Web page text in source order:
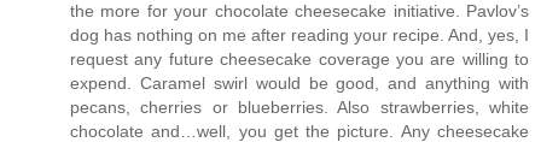
the more for your chocolate cheesecake initiative. Pavlov’s
dog has nothing on me after reading your recipe. And, yes, I
request any future cheesecake coverage you are willing to
expend. Caramel swirl would be good, and anything with
pecans, cherries or blueberries. Also strawberries, white
chocolate and…well, you get the picture. Any cheesecake